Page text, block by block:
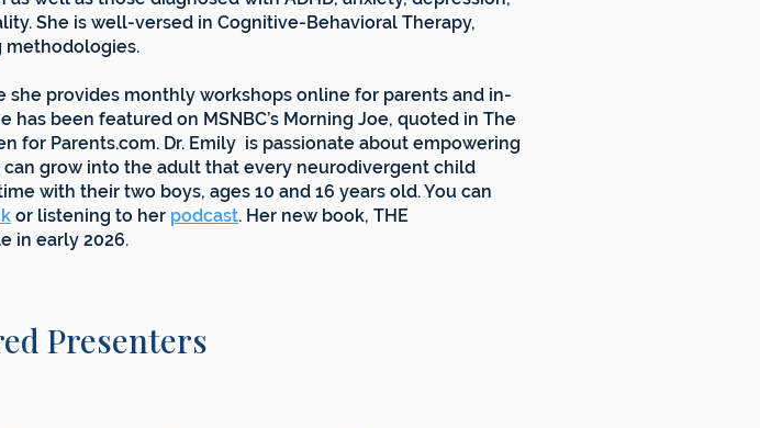
She is well-versed in Cognitive-Behavioral Therapy,
methodologies.
she provides monthly workshops online for parents and in-
been featured on MSNBC’s Morning Joe, quoted in The
for Parents.com. Dr. Emily is passionate about empowering
grow into the adult that every neurodivergent child
with their two boys, ages 10 and 16 years old. You can
or listening to her podcast. Her new book, THE
in early 2026.
Presenters